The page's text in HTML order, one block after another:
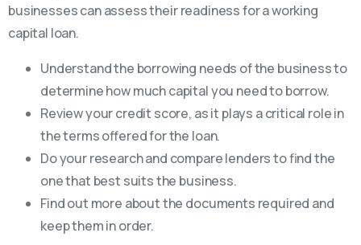
businesses can assess their readiness for a working
capital loan.
Understand the borrowing needs of the business to
determine how much capital you need to borrow.
Review your credit score, as it plays a critical role in
the terms offered for the loan.
Do your research and compare lenders to find the
one that best suits the business.
Find out more about the documents required and
keep them in order.